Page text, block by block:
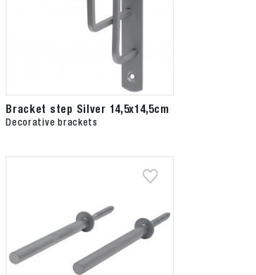
Bracket step Silver 14,5x14,5cm
Decorative brackets